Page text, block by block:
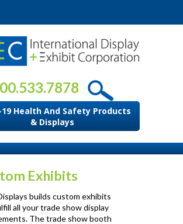
19 Health And Safety Products
& Displays
Exhibits
builds custom exhibits
all your trade show display
The trade show booth